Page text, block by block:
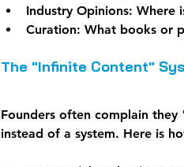
Industry Opinions: Where
Curation: What books or
The "Infinite Content"
Founders often complain
instead of a system. Here is